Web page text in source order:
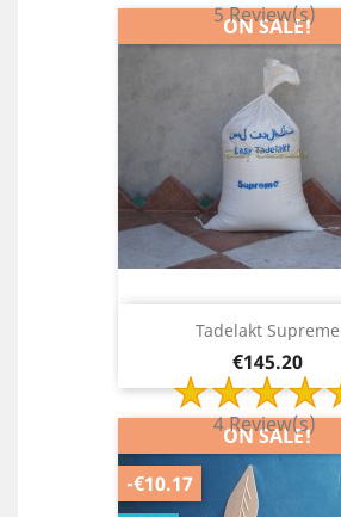
5 Review(s)
Tadelakt Supreme
Price
€145.20
4 Review(s)
ON SALE!
ON SALE!
-€10.17